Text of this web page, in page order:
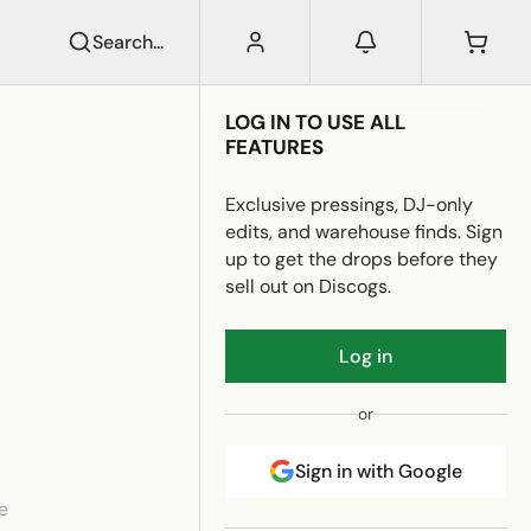
LOG IN TO USE ALL
FEATURES
Exclusive pressings, DJ-only
edits, and warehouse finds. Sign
up to get the drops before they
sell out on Discogs.
Log in
or
Sign in with Google
Search...